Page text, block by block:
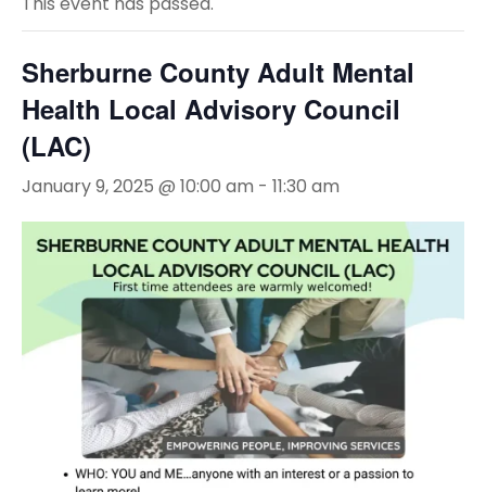
Sherburne County Adult Mental
Health Local Advisory Council
(LAC)
January 9, 2025 @ 10:00 am - 11:30 am